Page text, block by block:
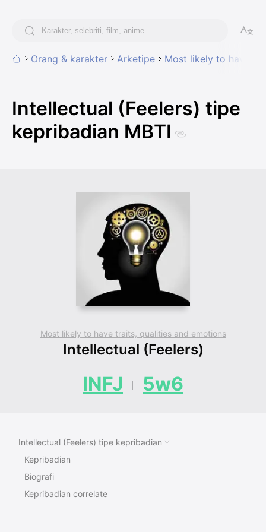
Orang & karakter Arketipe Most likely to have
Intellectual (Feelers) tipe
kepribadian MBTI
Most likely to have traits, qualities and emotions
Intellectual (Feelers)
INFJ 5w6
Intellectual (Feelers) tipe kepribadian
Kepribadian
Biografi
Kepribadian correlate